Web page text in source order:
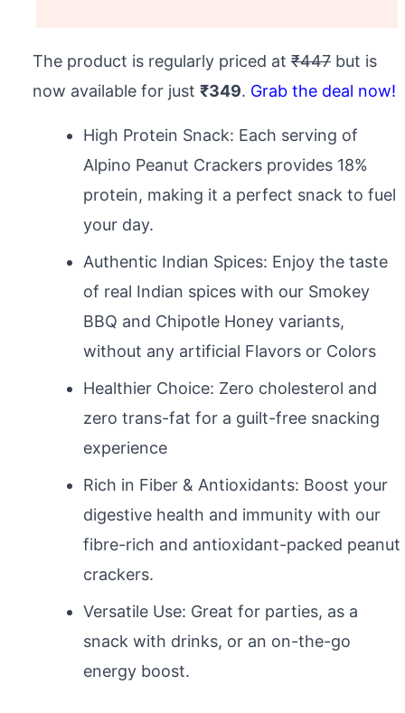
The product is regularly priced at ₹447 but is
now available for just ₹349. Grab the deal now!
High Protein Snack: Each serving of
Alpino Peanut Crackers provides 18%
protein, making it a perfect snack to fuel
your day.
Authentic Indian Spices: Enjoy the taste
of real Indian spices with our Smokey
BBQ and Chipotle Honey variants,
without any artificial Flavors or Colors
Healthier Choice: Zero cholesterol and
zero trans-fat for a guilt-free snacking
experience
Rich in Fiber & Antioxidants: Boost your
digestive health and immunity with our
fibre-rich and antioxidant-packed peanut
crackers.
Versatile Use: Great for parties, as a
snack with drinks, or an on-the-go
energy boost.